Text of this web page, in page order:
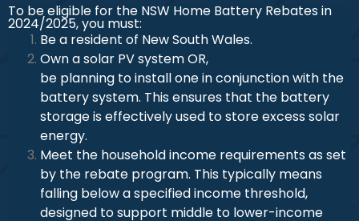
To be eligible for the NSW Home Battery Rebates in
2024/2025, you must:
Be a resident of New South Wales.
Own a solar PV system OR,
be planning to install one in conjunction with the
battery system. This ensures that the battery
storage is effectively used to store excess solar
energy.
Meet the household income requirements as set
by the rebate program. This typically means
falling below a specified income threshold,
designed to support middle to lower-income